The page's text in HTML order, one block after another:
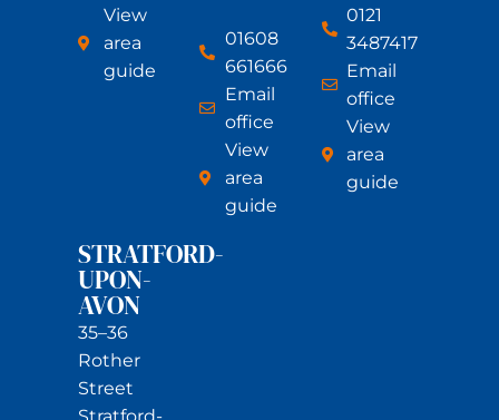
View
area
guide
01608
661666
Email
office
View
area
guide
0121
3487417
Email
office
View
area
guide
STRATFORD-
UPON-
AVON
35–36
Rother
Street